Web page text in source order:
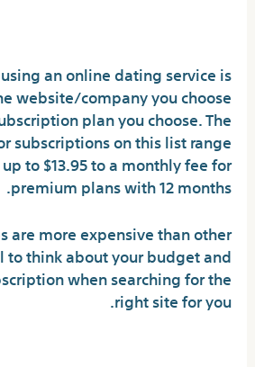
an online dating service is
website/company you choose
plan you choose. The
subscriptions on this list range
to $13.95 to a monthly fee for
premium plans with 12 months.
are more expensive than other
to think about your budget and
when searching for the
right site for you.